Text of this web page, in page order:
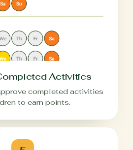
Activities
completed activities
to earn points.